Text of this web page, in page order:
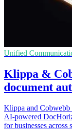
Unified
Klippa &
document
Klippa and Cobwebb
AI-powered
for businesses across